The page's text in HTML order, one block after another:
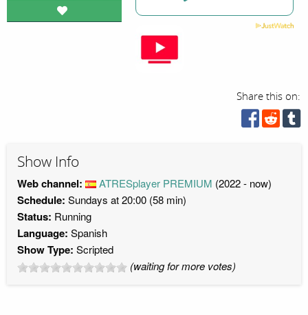
Share this on:
Show Info
Web channel: ATRESplayer PREMIUM (2022 - now)
Schedule: Sundays at 20:00 (58 min)
Status: Running
Language: Spanish
Show Type: Scripted
(waiting for more votes)